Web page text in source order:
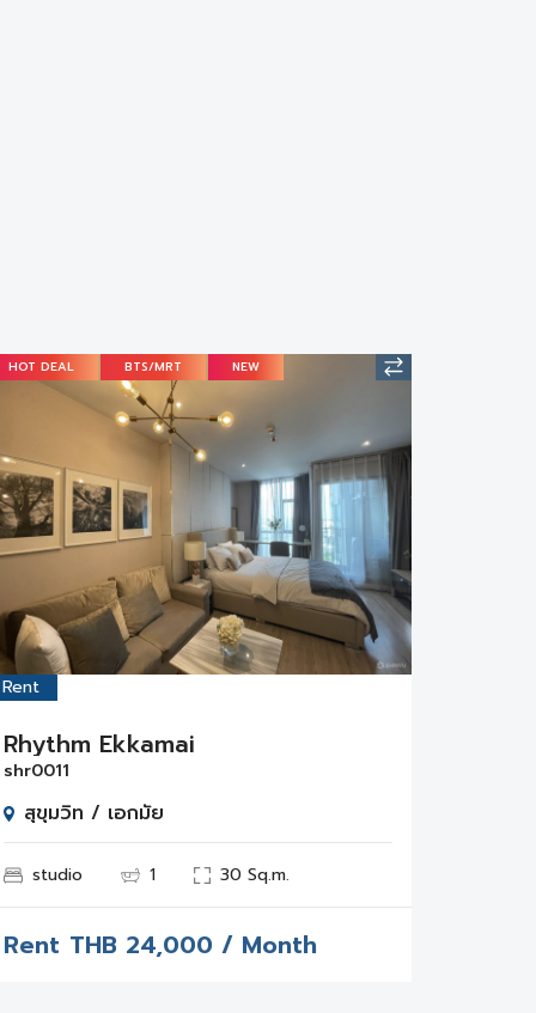
HOT DEAL BTS/MRT NEW
Rent
Rhythm Ekkamai
shr0011
สุขุมวิท / เอกมัย
studio 1 30 Sq.m.
Rent THB 24,000 / Month